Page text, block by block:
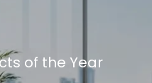
of the Year